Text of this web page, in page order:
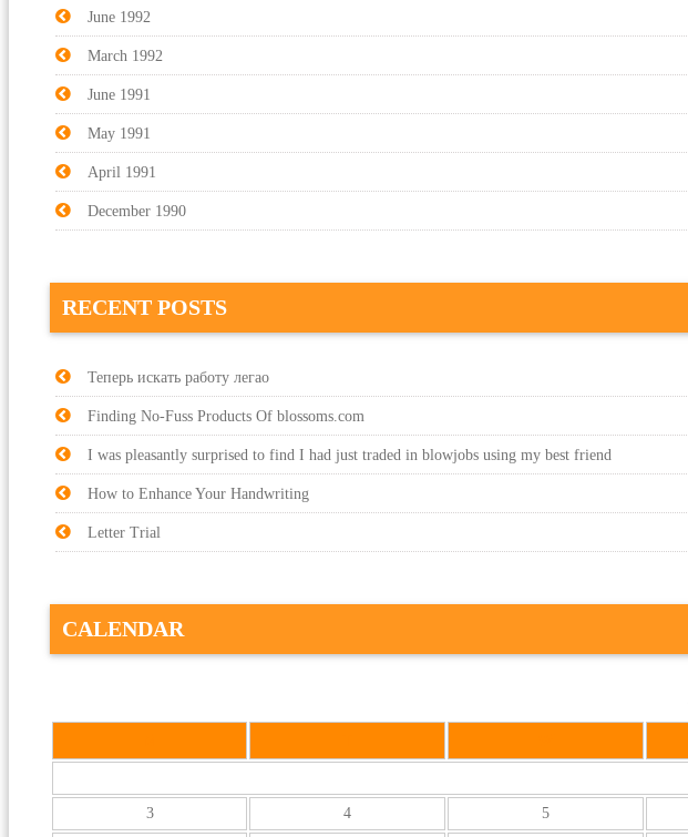
June 1992
March 1992
June 1991
May 1991
April 1991
December 1990
RECENT POSTS
Теперь искать работу легао
Finding No-Fuss Products Of blossoms.com
I was pleasantly surprised to find I had just traded in blowjobs using my best friend
How to Enhance Your Handwriting
Letter Trial
CALENDAR
3 4 5